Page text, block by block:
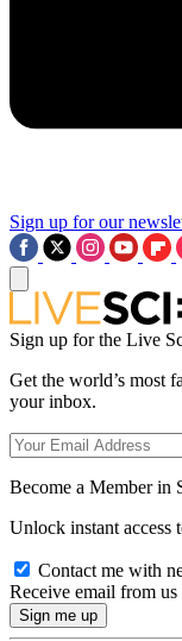
Sign up for our
Sign up for the Live
Get the world’s most
your inbox.
Become a Member in
Unlock instant access
Contact me with
Receive email from